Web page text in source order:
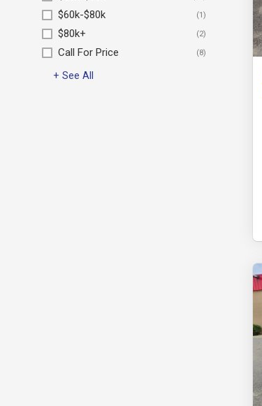
Call For Price
$60k-$80k
$80k+
+ See All